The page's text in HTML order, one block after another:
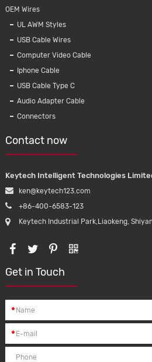
OEM Wires
UL AWM Styles
USB Cable Wires
Computer Video Cable
Iphone Cable
USB Cable Type C
Audio Adapter Cable
Connectors
Contact now
Keytech Intelligent Technologies
ken@keytech123.com
+86-400-6583-123
Keytech Industrial Park,Liaokeng,
Get in Touch
*
*